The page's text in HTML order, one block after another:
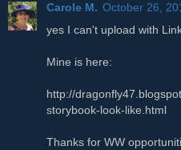
Carole M. October 26,
yes I can't upload with
Mine is here:
http://
storybook-look-like.html
Thanks for WW